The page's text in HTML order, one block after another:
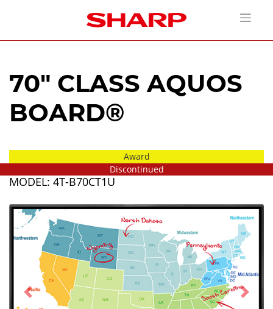
70" CLASS AQUOS
BOARD®
Award
Discontinued
MODEL: 4T-B70CT1U
Previous Next